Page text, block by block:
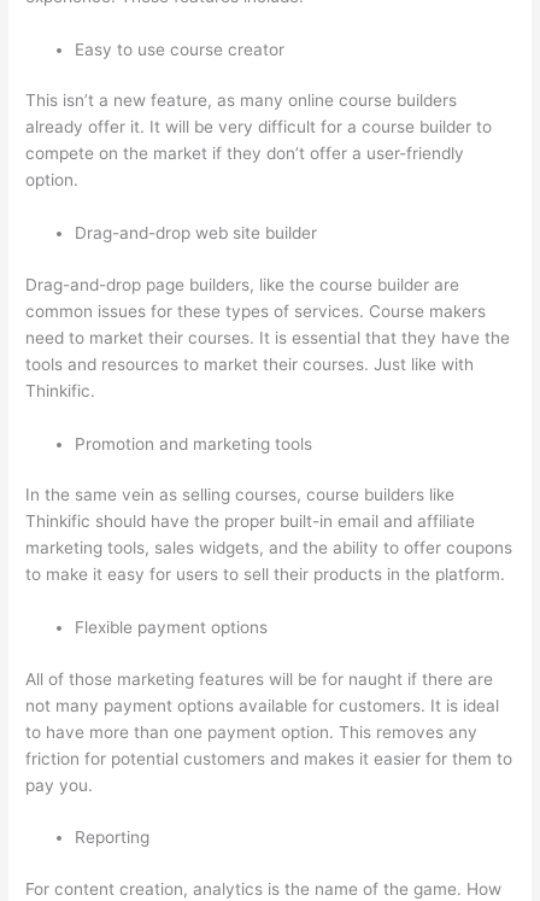
Easy to use course creator
This isn’t a new feature, as many online course builders
already offer it. It will be very difficult for a course builder to
compete on the market if they don’t offer a user-friendly
option.
Drag-and-drop web site builder
Drag-and-drop page builders, like the course builder are
common issues for these types of services. Course makers
need to market their courses. It is essential that they have the
tools and resources to market their courses. Just like with
Thinkific.
Promotion and marketing tools
In the same vein as selling courses, course builders like
Thinkific should have the proper built-in email and affiliate
marketing tools, sales widgets, and the ability to offer coupons
to make it easy for users to sell their products in the platform.
Flexible payment options
All of those marketing features will be for naught if there are
not many payment options available for customers. It is ideal
to have more than one payment option. This removes any
friction for potential customers and makes it easier for them to
pay you.
Reporting
For content creation, analytics is the name of the game. How